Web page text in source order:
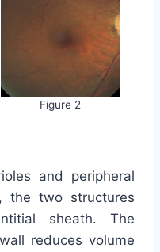
Figure 2
and peripheral
the two structures
sheath. The
reduces volume